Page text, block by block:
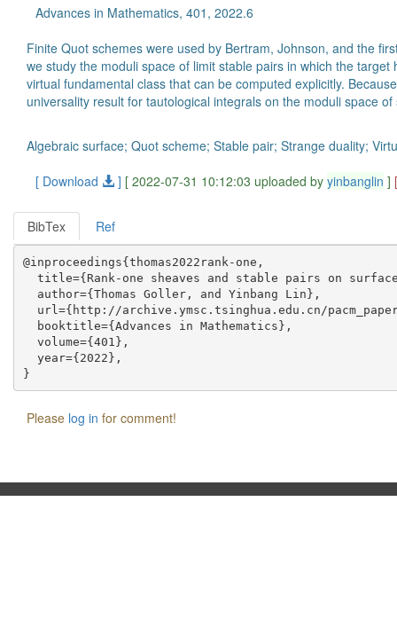
Advances in Mathematics, 401, 2022.6
Finite Quot schemes were used by Bertram, Johnson, and the
we study the moduli space of limit stable pairs in which the
virtual fundamental class that can be computed explicitly.
universality result for tautological integrals on the moduli space
Algebraic surface; Quot scheme; Stable pair; Strange duality;
[ Download
] [ 2022-07-31 10:12:03 uploaded by yinbanglin ]
BibTex Ref
@inproceedings{thomas2022rank-one,
title={Rank-one sheaves and stable pairs on
  author={Thomas Goller, and Yinbang Lin},
url={http://archive.ymsc.tsinghua.edu.cn/
  booktitle={Advances in Mathematics},
  volume={401},
  year={2022},
Please log in for comment!